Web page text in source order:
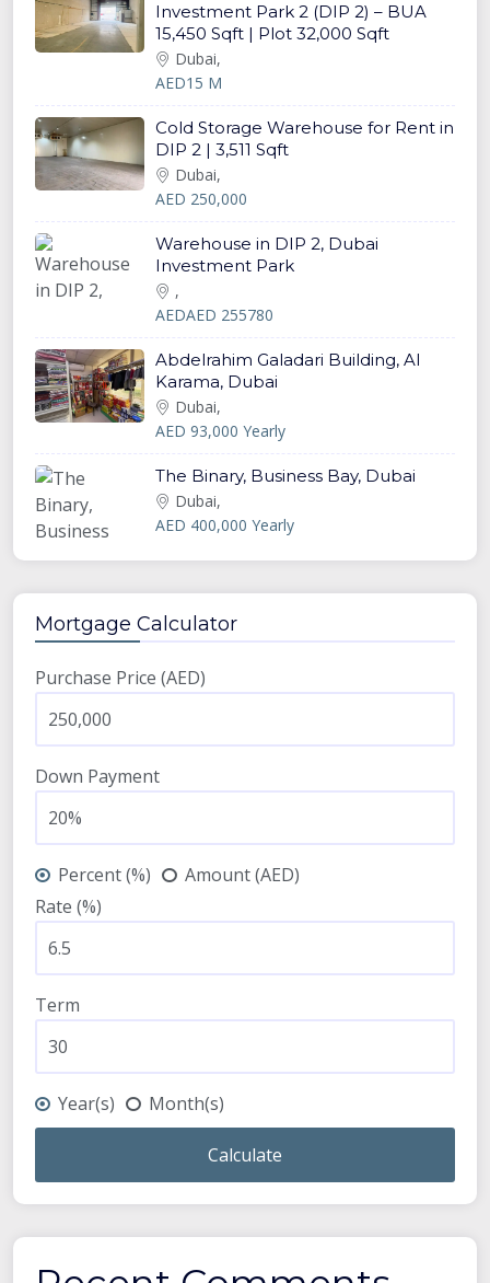
Investment Park 2 (DIP 2) – BUA
15,450 Sqft | Plot 32,000 Sqft
Dubai,
AED15 M
Cold Storage Warehouse for Rent in
DIP 2 | 3,511 Sqft
Dubai,
AED 250,000
Warehouse in DIP 2, Dubai
Investment Park
,
AEDAED 255780
Abdelrahim Galadari Building, Al
Karama, Dubai
Dubai,
AED 93,000 Yearly
The Binary, Business Bay, Dubai
Dubai,
AED 400,000 Yearly
Mortgage Calculator
Purchase Price (AED)
Down Payment
Percent (%)
Amount (AED)
Rate (%)
Term
Year(s) Month(s)
Calculate